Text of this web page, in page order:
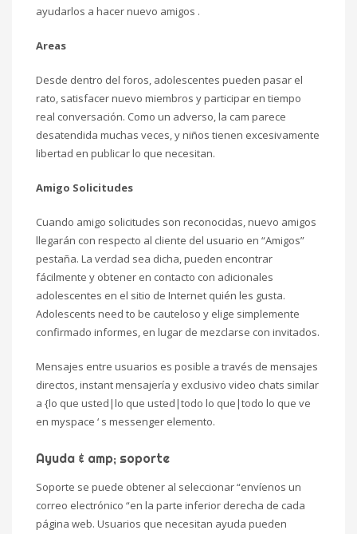
ayudarlos a hacer nuevo amigos .
Areas
Desde dentro del foros, adolescentes pueden pasar el
rato, satisfacer nuevo miembros y participar en tiempo
real conversación. Como un adverso, la cam parece
desatendida muchas veces, y niños tienen excesivamente
libertad en publicar lo que necesitan.
Amigo Solicitudes
Cuando amigo solicitudes son reconocidas, nuevo amigos
llegarán con respecto al cliente del usuario en “Amigos”
pestaña. La verdad sea dicha, pueden encontrar
fácilmente y obtener en contacto con adicionales
adolescentes en el sitio de Internet quién les gusta.
Adolescents need to be cauteloso y elige simplemente
confirmado informes, en lugar de mezclarse con invitados.
Mensajes entre usuarios es posible a través de mensajes
directos, instant mensajería y exclusivo video chats similar
a {lo que usted|lo que usted|todo lo que|todo lo que ve
en myspace ‘ s messenger elemento.
Ayuda & amp; soporte
Soporte se puede obtener al seleccionar “envíenos un
correo electrónico “en la parte inferior derecha de cada
página web. Usuarios que necesitan ayuda pueden